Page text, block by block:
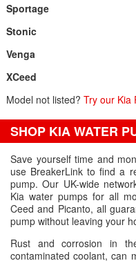
Sportage
Stonic
Venga
XCeed
Model not listed? Try our Kia
SHOP KIA WATER
Save yourself time and
use BreakerLink to find a
pump. Our UK-wide
Kia water pumps for all
Ceed and Picanto, all
pump without leaving your
Rust and corrosion in
contaminated coolant, can